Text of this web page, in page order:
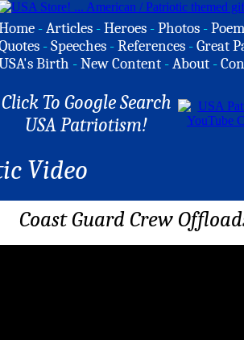
-Articles -Heroes -Photos -
-Speeches -References -Great
Birth -New Content -About -
Click To Google Search
USA Patriotism!
Video
Coast Guard Crew